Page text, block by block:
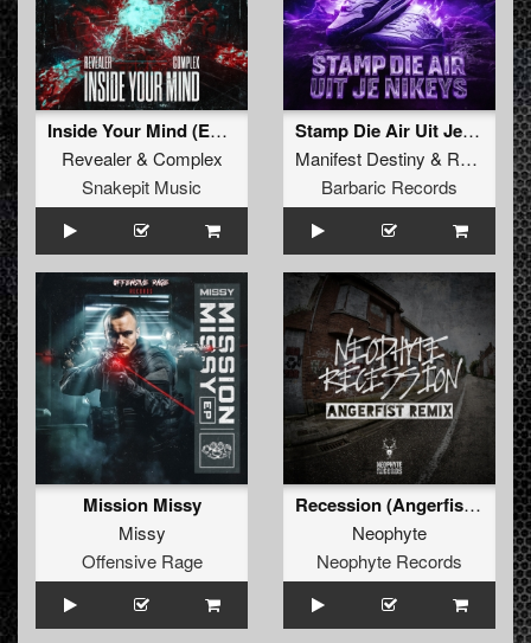
Inside Your Mind (Extended Mix)
Revealer& Complex
Snakepit Music
Stamp Die Air Uit Je Nikeys (Extended Mix)
Manifest Destiny & Roosterz
Barbaric Records
Mission Missy
Missy
Offensive Rage
Recession (Angerfist Remix Extended)
Neophyte
Neophyte Records